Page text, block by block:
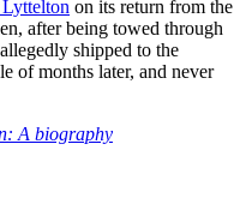
Lyttelton on its return from the
after being towed through
shipped to the
of months later, and never
A biography